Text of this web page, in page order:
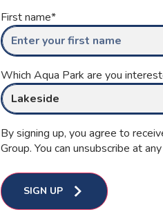
First name*
Which Aqua Park are you
By signing up, you agree to
Group. You can unsubscribe at
SIGN UP